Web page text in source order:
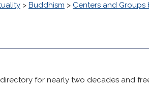
> Buddhism > Centers and Groups
for nearly two decades and